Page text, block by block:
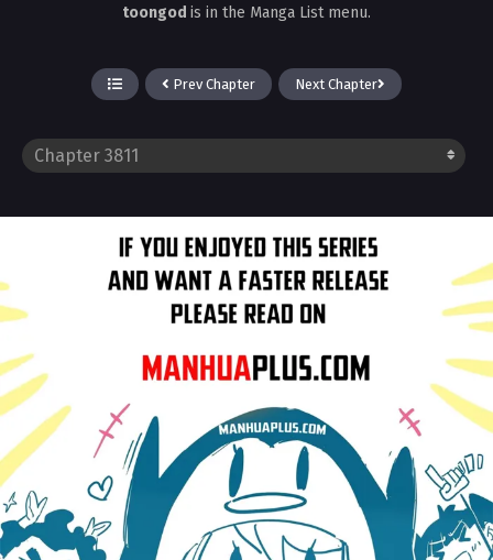
toongod is in the Manga List menu.
Prev Chapter Next Chapter